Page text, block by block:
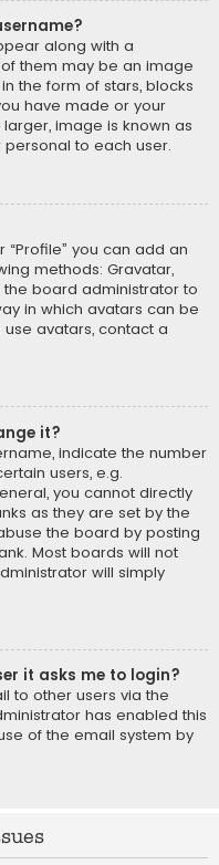
along with a
them may be an image
the form of stars, blocks
have made or your
image is known as
to each user.
“Profile” you can add an
methods: Gravatar,
the board administrator to
in which avatars can be
avatars, contact a
it?
indicate the number
users, e.g.
you cannot directly
as they are set by the
the board by posting
Most boards will not
will simply
it asks me to login?
to other users via the
has enabled this
of the email system by